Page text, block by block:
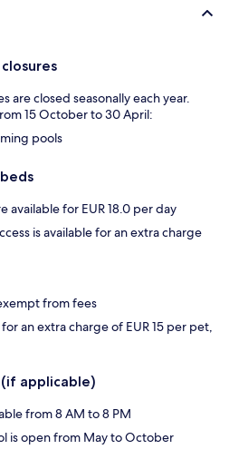
are closed seasonally each year.
15 October to 30 April:
pools
available for EUR 18.0 per day
is available for an extra charge
from fees
an extra charge of EUR 15 per pet,
(if applicable)
from 8 AM to 8 PM
is open from May to October